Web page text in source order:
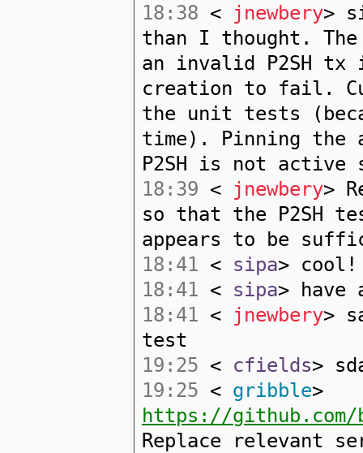
18:38 < jnewbery>
than I thought.
an invalid P2SH tx
creation to fail.
the unit tests
time). Pinning the
P2SH is not
18:39 < jnewbery>
so that the P2SH
appears to be
18:41 < sipa> cool!
18:41 < sipa> have
18:41 < jnewbery>
test
19:25 < cfields>
19:25 < gribble>
https://
Replace relevant